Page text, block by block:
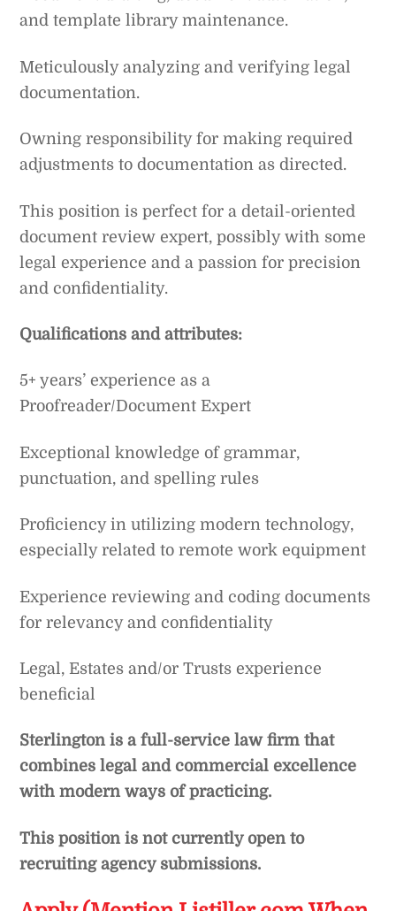
and template library maintenance.
Meticulously analyzing and verifying legal
documentation.
Owning responsibility for making required
adjustments to documentation as directed.
This position is perfect for a detail-oriented
document review expert, possibly with some
legal experience and a passion for precision
and confidentiality.
Qualifications and attributes:
5+ years’ experience as a
Proofreader/Document Expert
Exceptional knowledge of grammar,
punctuation, and spelling rules
Proficiency in utilizing modern technology,
especially related to remote work equipment
Experience reviewing and coding documents
for relevancy and confidentiality
Legal, Estates and/or Trusts experience
beneficial
Sterlington is a full-service law firm that
combines legal and commercial excellence
with modern ways of practicing.
This position is not currently open to
recruiting agency submissions.